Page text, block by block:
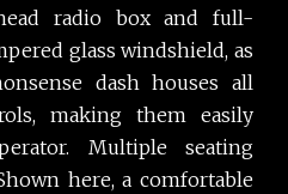
radio box and full-
glass windshield, as
dash houses all
making them easily
Multiple seating
here, a comfortable